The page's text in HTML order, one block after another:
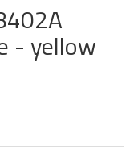
- yellow